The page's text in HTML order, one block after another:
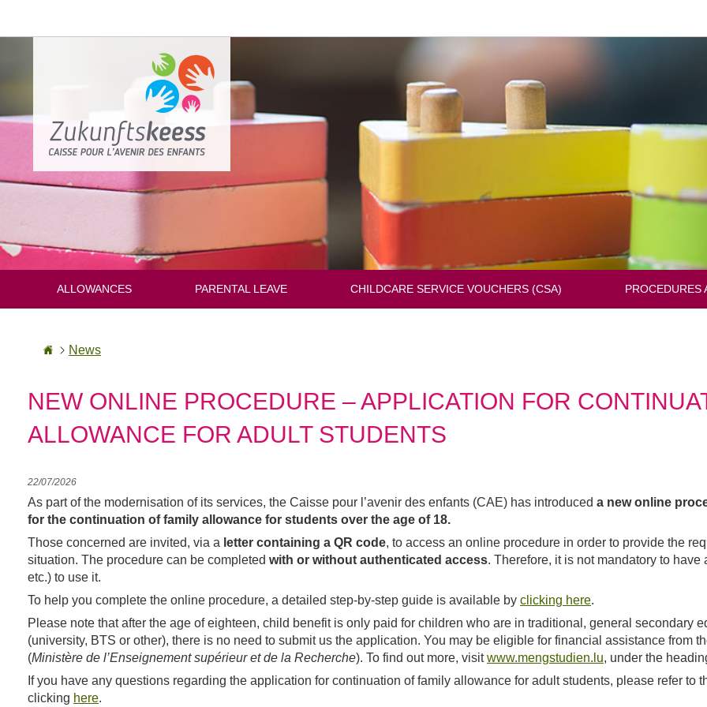
Change
the
ALLOWANCES PARENTAL LEAVE CHILDCARE SERVICE VOUCHERS (CSA) PROCEDURES
Homepage
News
NEW ONLINE PROCEDURE – APPLICATION FOR
ALLOWANCE FOR ADULT STUDENTS
22/07/2026
As part of the modernisation of its services, the Caisse pour l’avenir des enfants (CAE) has introduced a new online
for the continuation of family allowance for students over the age of 18.
Those concerned are invited, via a letter containing a QR code, to access an online procedure in order to provide the
situation. The procedure can be completed with or without authenticated access. Therefore, it is not mandatory to
etc.) to use it.
To help you complete the online procedure, a detailed step-by-step guide is available byclicking here.
Please note that after the age of eighteen, child benefit is only paid for children who are in traditional, general secondary
(university, BTS or other), there is no need to submit us the application. You may be eligible for financial assistance from
(Ministère de l’Enseignement supérieur et de la Recherche). To find out more, visitwww.mengstudien.lu, under the
If you have any questions regarding the application for continuation of family allowance for adult students, please refer to
clicking here.